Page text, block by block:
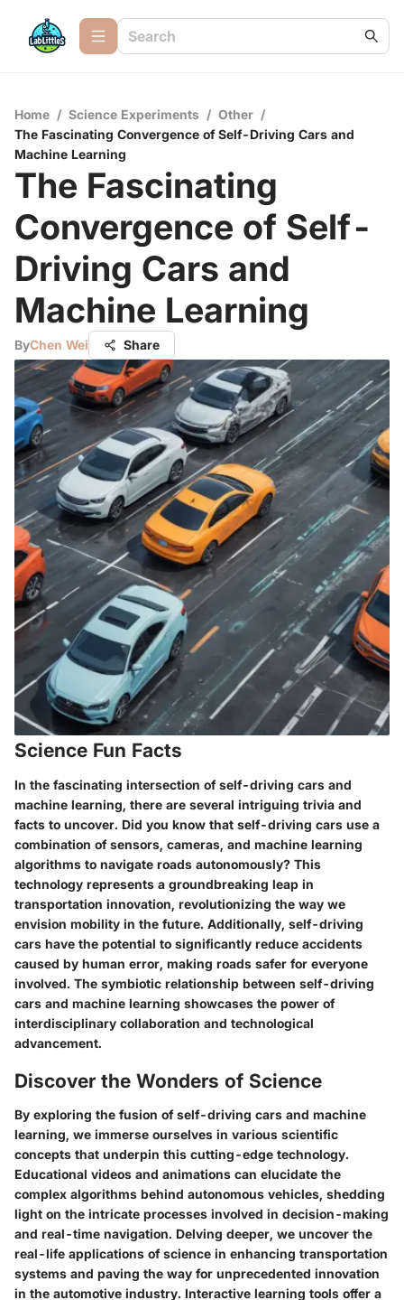
Home / Science Experiments / Other /
The Fascinating Convergence of Self-Driving Cars and
Machine Learning
The Fascinating
Convergence of Self-
Driving Cars and
Machine Learning
ByChen Wei Share
Science Fun Facts
In the fascinating intersection of self-driving cars and
machine learning, there are several intriguing trivia and
facts to uncover. Did you know that self-driving cars use a
combination of sensors, cameras, and machine learning
algorithms to navigate roads autonomously? This
technology represents a groundbreaking leap in
transportation innovation, revolutionizing the way we
envision mobility in the future. Additionally, self-driving
cars have the potential to significantly reduce accidents
caused by human error, making roads safer for everyone
involved. The symbiotic relationship between self-driving
cars and machine learning showcases the power of
interdisciplinary collaboration and technological
advancement.
Discover the Wonders of Science
By exploring the fusion of self-driving cars and machine
learning, we immerse ourselves in various scientific
concepts that underpin this cutting-edge technology.
Educational videos and animations can elucidate the
complex algorithms behind autonomous vehicles, shedding
light on the intricate processes involved in decision-making
and real-time navigation. Delving deeper, we uncover the
real-life applications of science in enhancing transportation
systems and paving the way for unprecedented innovation
in the automotive industry. Interactive learning tools offer a